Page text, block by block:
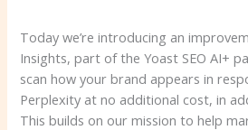
Today we’re introducing an
Insights, part of the Yoast SEO AI+
scan how your brand appears in
Perplexity at no additional cost, in
This builds on our mission to help